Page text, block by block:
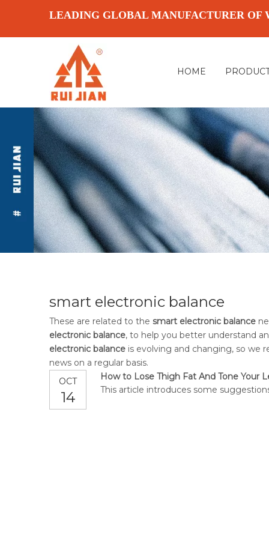
LEADING GLOBAL MANUFACTURER OF
HOME
smart electronic balance
These are related to the smart electronic balance
electronic balance, to help you better understand
electronic balance is evolving and changing, so we
news on a regular basis.
OCT
14
How to Lose Thigh Fat And Tone Your
This article introduces some